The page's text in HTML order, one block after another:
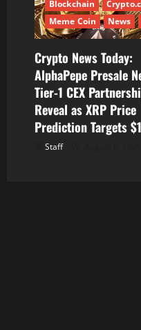
Blockchain
Meme Coin
News
Crypto News Today:
AlphaPepe Presale
Tier-1 CEX
Reveal as XRP Price
Prediction Targets
Staff